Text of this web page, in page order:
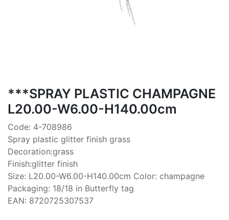
***SPRAY PLASTIC CHAMPAGNE
L20.00-W6.00-H140.00cm
Code: 4-708986
Spray plastic glitter finish grass
Decoration:grass
Finish:glitter finish
Size: L20.00-W6.00-H140.00cm Color: champagne
Packaging: 18/18 in Butterfly tag
EAN: 8720725307537